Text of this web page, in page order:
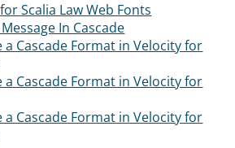
Scalia Law Web Fonts
In Cascade
a Cascade Format in Velocity for
a Cascade Format in Velocity for
a Cascade Format in Velocity for